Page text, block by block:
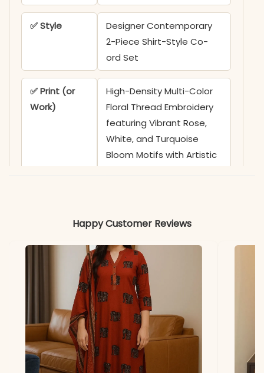
✅ Style
Designer Contemporary
2-Piece Shirt-Style Co-
ord Set
✅ Print (or
Work)
High-Density Multi-Color
Floral Thread Embroidery
featuring Vibrant Rose,
White, and Turquoise
Bloom Motifs with Artistic
featuring a Functional Full-
Placket with Contrast
White Buttons
✅ Sleeves
3/4 Sleeves adorned with
Coordinating Floral
Embroidery and Subtle
Linear Thread Motifs on
the Cuffs
Happy Customer Reviews